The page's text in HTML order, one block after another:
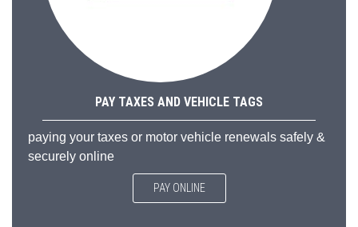
PAY TAXES AND VEHICLE TAGS
paying your taxes or motor vehicle renewals safely &
securely online
PAY ONLINE